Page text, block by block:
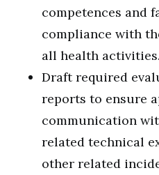
competences and
compliance with
all health activities.
Draft required
reports to ensure
communication
related technical
other related